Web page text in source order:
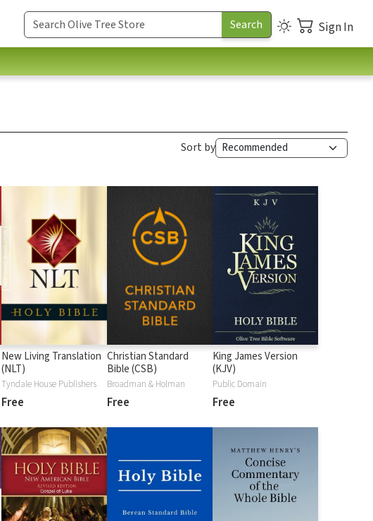
Sign In
Sort by
New Living Translation
(NLT)
Tyndale House Publishers
Free
Christian Standard
Bible (CSB)
Broadman & Holman
Free
King James Version
(KJV)
Public Domain
Free